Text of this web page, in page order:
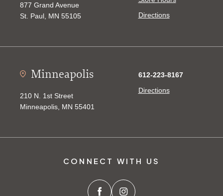
877 Grand Avenue
St. Paul, MN 55105
Directions
Minneapolis
210 N. 1st Street
Minneapolis, MN 55401
612-223-8167
Directions
CONNECT WITH US